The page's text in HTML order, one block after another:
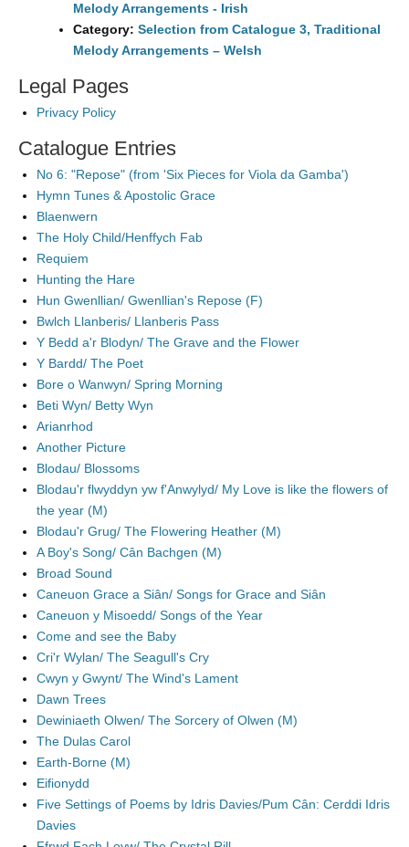
Melody Arrangements - Irish
Category: Selection from Catalogue 3, Traditional
Melody Arrangements – Welsh
Legal Pages
Privacy Policy
Catalogue Entries
No 6: "Repose" (from 'Six Pieces for Viola da Gamba')
Hymn Tunes & Apostolic Grace
Blaenwern
The Holy Child/Henffych Fab
Requiem
Hunting the Hare
Hun Gwenllian/ Gwenllian's Repose (F)
Bwlch Llanberis/ Llanberis Pass
Y Bedd a'r Blodyn/ The Grave and the Flower
Y Bardd/ The Poet
Bore o Wanwyn/ Spring Morning
Beti Wyn/ Betty Wyn
Arianrhod
Another Picture
Blodau/ Blossoms
Blodau'r flwyddyn yw f'Anwylyd/ My Love is like the flowers of
the year (M)
Blodau'r Grug/ The Flowering Heather (M)
A Boy's Song/ Cân Bachgen (M)
Broad Sound
Caneuon Grace a Siân/ Songs for Grace and Siân
Caneuon y Misoedd/ Songs of the Year
Come and see the Baby
Cri'r Wylan/ The Seagull's Cry
Cwyn y Gwynt/ The Wind's Lament
Dawn Trees
Dewiniaeth Olwen/ The Sorcery of Olwen (M)
The Dulas Carol
Earth-Borne (M)
Eifionydd
Five Settings of Poems by Idris Davies/Pum Cân: Cerddi Idris
Davies